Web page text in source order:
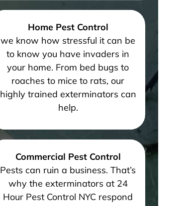
Home Pest Control
we know how stressful it can be
to know you have invaders in
your home. From bed bugs to
roaches to mice to rats, our
highly trained exterminators can
help.
Commercial Pest Control
Pests can ruin a business. That’s
why the exterminators at 24
Hour Pest Control NYC respond